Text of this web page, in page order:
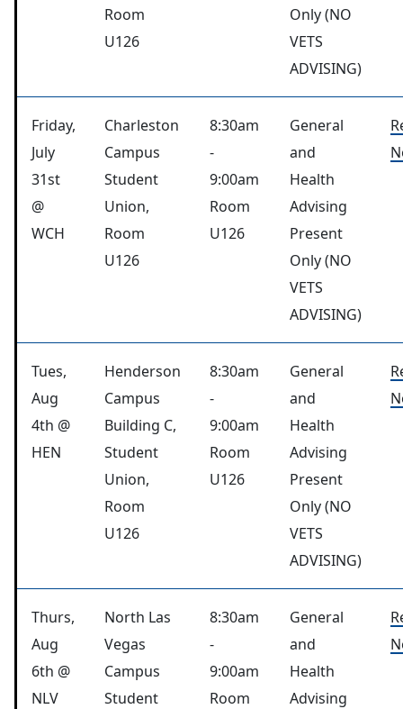
Room
U126
Only (NO
VETS
ADVISING)
Friday,
July
31st
@
WCH
Charleston
Campus
Student
Union,
Room
U126
8:30am
-
9:00am
Room
U126
General
and
Health
Advising
Present
Only (NO
VETS
ADVISING)
Tues,
Aug
4th @
HEN
Henderson
Campus
Building C,
Student
Union,
Room
U126
8:30am
-
9:00am
Room
U126
General
and
Health
Advising
Present
Only (NO
VETS
ADVISING)
Thurs,
Aug
6th @
NLV
North Las
Vegas
Campus
Student
8:30am
-
9:00am
Room
General
and
Health
Advising